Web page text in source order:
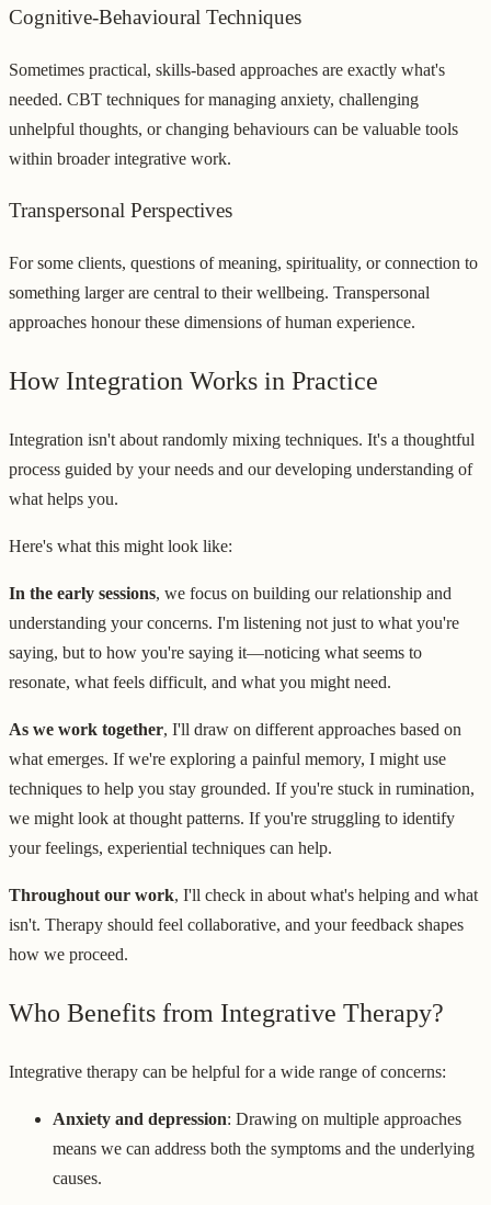
Cognitive-Behavioural Techniques
Sometimes practical, skills-based approaches are exactly what's
needed. CBT techniques for managing anxiety, challenging
unhelpful thoughts, or changing behaviours can be valuable tools
within broader integrative work.
Transpersonal Perspectives
For some clients, questions of meaning, spirituality, or connection to
something larger are central to their wellbeing. Transpersonal
approaches honour these dimensions of human experience.
How Integration Works in Practice
Integration isn't about randomly mixing techniques. It's a thoughtful
process guided by your needs and our developing understanding of
what helps you.
Here's what this might look like:
In the early sessions, we focus on building our relationship and
understanding your concerns. I'm listening not just to what you're
saying, but to how you're saying it—noticing what seems to
resonate, what feels difficult, and what you might need.
As we work together, I'll draw on different approaches based on
what emerges. If we're exploring a painful memory, I might use
techniques to help you stay grounded. If you're stuck in rumination,
we might look at thought patterns. If you're struggling to identify
your feelings, experiential techniques can help.
Throughout our work, I'll check in about what's helping and what
isn't. Therapy should feel collaborative, and your feedback shapes
how we proceed.
Who Benefits from Integrative Therapy?
Integrative therapy can be helpful for a wide range of concerns:
Anxiety and depression: Drawing on multiple approaches
means we can address both the symptoms and the underlying
causes.